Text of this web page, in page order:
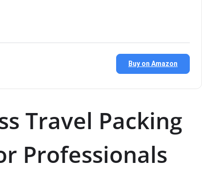
Buy on Amazon
Travel Packing
Professionals